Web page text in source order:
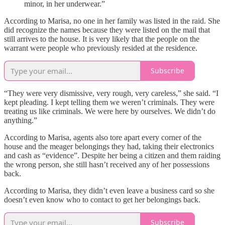
minor, in her underwear.”
According to Marisa, no one in her family was listed in the raid. She
did recognize the names because they were listed on the mail that
still arrives to the house. It is very likely that the people on the
warrant were people who previously resided at the residence.
Subscribe
“They were very dismissive, very rough, very careless,” she said. “I
kept pleading. I kept telling them we weren’t criminals. They were
treating us like criminals. We were here by ourselves. We didn’t do
anything.”
According to Marisa, agents also tore apart every corner of the
house and the meager belongings they had, taking their electronics
and cash as “evidence”. Despite her being a citizen and them raiding
the wrong person, she still hasn’t received any of her possessions
back.
According to Marisa, they didn’t even leave a business card so she
doesn’t even know who to contact to get her belongings back.
Subscribe